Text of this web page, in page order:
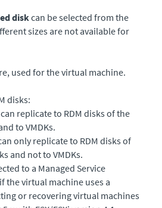
diskcan be selected from the
sizes are not available for
used for the virtual machine.
disks:
replicate to RDM disks of the
to VMDKs.
only replicate to RDM disks of
and not to VMDKs.
to a Managed Service
the virtual machine uses a
or recovering virtual machines